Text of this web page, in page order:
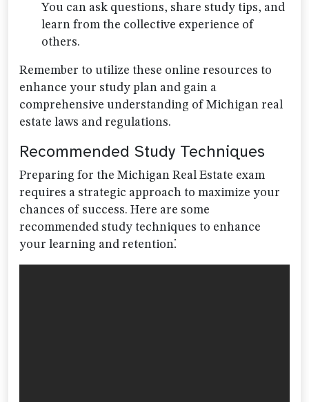
You can ask questions, share study tips, and
learn from the collective experience of
others.
Remember to utilize these online resources to
enhance your study plan and gain a
comprehensive understanding of Michigan real
estate laws and regulations.
Recommended Study Techniques
Preparing for the Michigan Real Estate exam
requires a strategic approach to maximize your
chances of success. Here are some
recommended study techniques to enhance
your learning and retention⁚